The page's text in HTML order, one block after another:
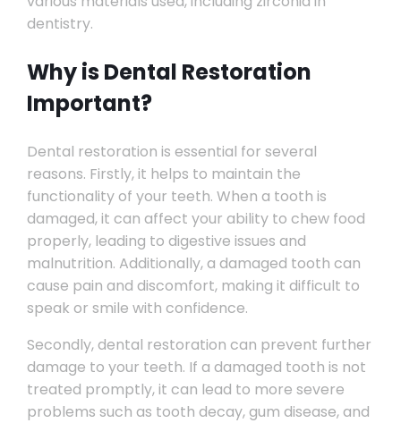
dentistry.
Why is Dental Restoration
Important?
Dental restoration is essential for several
reasons. Firstly, it helps to maintain the
functionality of your teeth. When a tooth is
damaged, it can affect your ability to chew food
properly, leading to digestive issues and
malnutrition. Additionally, a damaged tooth can
cause pain and discomfort, making it difficult to
speak or smile with confidence.
Secondly, dental restoration can prevent further
damage to your teeth. If a damaged tooth is not
treated promptly, it can lead to more severe
problems such as tooth decay, gum disease, and